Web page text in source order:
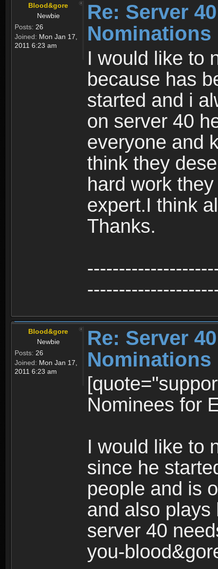
Blood&gore
Newbie
Posts: 26
Joined: Mon Jan 17,
2011 6:23 am
Re: Server
Nominations
I would like to
because has
started and i
on server 40
everyone and
think they
hard work
expert.I think
Thanks.
Blood&gore
Newbie
Posts: 26
Joined: Mon Jan 17,
2011 6:23 am
Re: Server
Nominations
Nominees for
I would like to
since he
people and is
and also plays
server 40
you-